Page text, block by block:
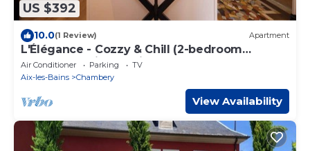
US $392
10.0(1 Review) Apartment
L'Élégance - Cozzy & Chill (2-bedroom
apartment with parking)
Air Conditioner Parking
TV
Aix-les-Bains
Chambery
View Availability